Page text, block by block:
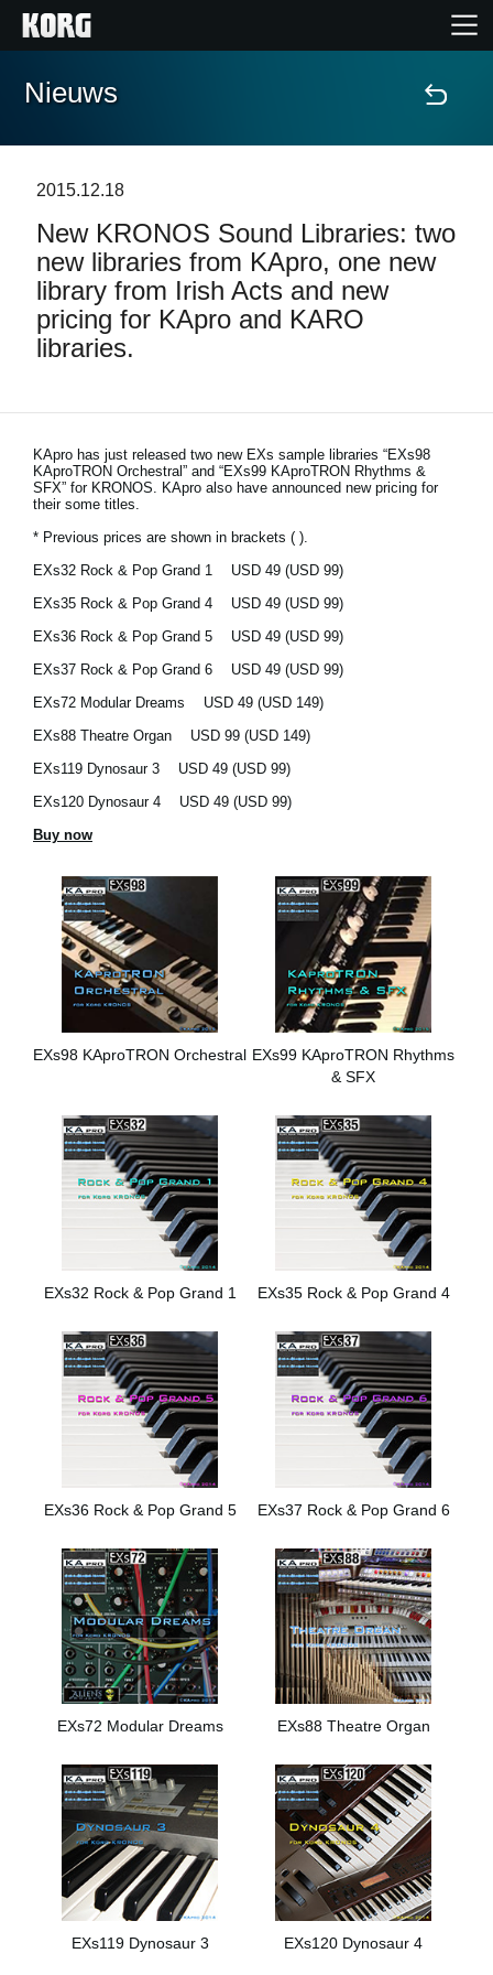
Home
Features
Evenementen
Ondersteuning
locatie
Social Media
Over KORG
Nieuws
2015.12.18
New KRONOS Sound Libraries: two
new libraries from KApro, one new
library from Irish Acts and new
pricing for KApro and KARO
libraries.
KApro has just released two new EXs sample libraries “EXs98
KAproTRON Orchestral” and “EXs99 KAproTRON Rhythms &
SFX” for KRONOS. KApro also have announced new pricing for
their some titles.
* Previous prices are shown in brackets ( ).
EXs32 Rock & Pop Grand 1 USD 49 (USD 99)
EXs35 Rock & Pop Grand 4 USD 49 (USD 99)
EXs36 Rock & Pop Grand 5 USD 49 (USD 99)
EXs37 Rock & Pop Grand 6
USD 49 (USD 99)
EXs72 Modular Dreams USD 49 (USD 149)
EXs88 Theatre Organ USD 99 (USD 149)
EXs119 Dynosaur 3 USD 49 (USD 99)
EXs120 Dynosaur 4 USD 49 (USD 99)
Buy now
EXs98 KAproTRON Orchestral EXs99 KAproTRON Rhythms
& SFX
EXs32 Rock & Pop Grand 1 EXs35 Rock & Pop Grand 4
EXs36 Rock & Pop Grand 5 EXs37 Rock & Pop Grand 6
EXs72 Modular Dreams EXs88 Theatre Organ
EXs119 Dynosaur 3 EXs120 Dynosaur 4